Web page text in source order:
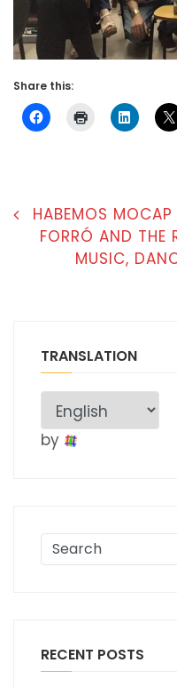
Share this:
POST
HABEMOS MOCAP
FORRÓ AND THE
MUSIC,
TRANSLATION
by
RECENT POSTS